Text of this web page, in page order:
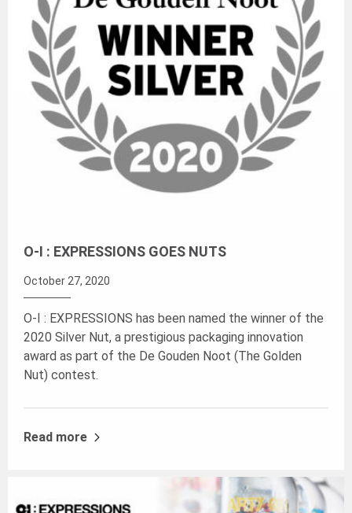
O-I : EXPRESSIONS GOES NUTS
October 27, 2020
O-I : EXPRESSIONS has been named the winner of the
2020 Silver Nut, a prestigious packaging innovation
award as part of the De Gouden Noot (The Golden
Nut) contest.
Read more